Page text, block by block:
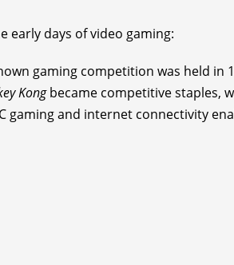
early days of video gaming:
gaming competition was held in
Kongbecame competitive staples,
gaming and internet connectivity